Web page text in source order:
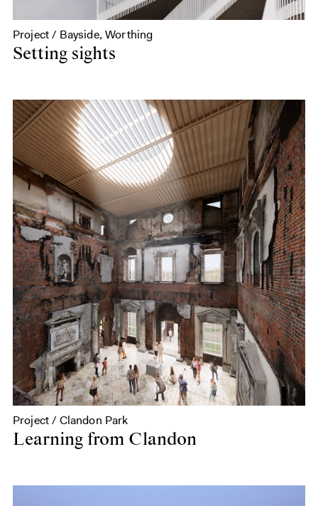
Project / Bayside, Worthing
Setting sights
Project / Clandon Park
Learning from Clandon